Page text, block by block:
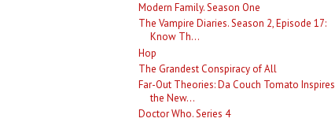
Modern Family. Season One
The Vampire Diaries. Season 2, Episode 17:
Know Th...
Hop
The Grandest Conspiracy of All
Far-Out Theories: Da Couch Tomato Inspires
the New...
Doctor Who. Series 4